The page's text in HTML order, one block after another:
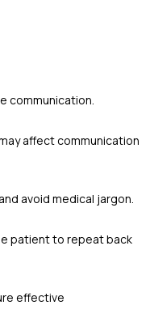
communication.
affect communication
avoid medical jargon.
patient to repeat back
effective